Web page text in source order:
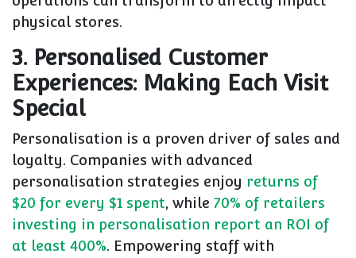
physical stores.
3. Personalised Customer
Experiences: Making Each Visit
Special
Personalisation is a proven driver of sales and
loyalty. Companies with advanced
personalisation strategies enjoy returns of
$20 for every $1 spent, while 70% of retailers
investing in personalisation report an ROI of
at least 400%. Empowering staff with